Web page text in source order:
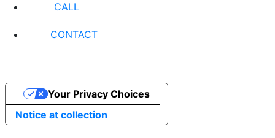
CALL
CONTACT
Notice at collection
Your Privacy Choices